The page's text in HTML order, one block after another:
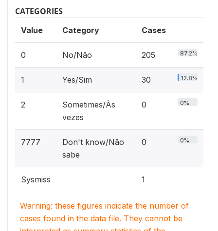
CATEGORIES
Value Category Cases
0 No/Não 205 87.2%
1 Yes/Sim 30 12.8%
2
Sometimes/Às
vezes
0 0%
7777
Don't know/Não
sabe
0 0%
Sysmiss 1
Warning: these figures indicate the number of
cases found in the data file. They cannot be